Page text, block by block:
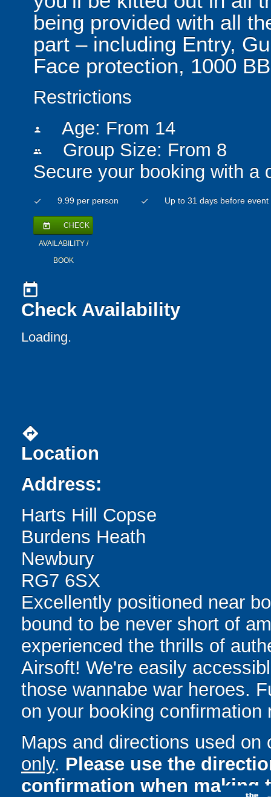
being provided with all
part – including Entry,
Face protection, 1000
Restrictions
person Age: From 14
people
Group Size: From 8
Secure your booking with a
check 9.99 per person check Up to 31 days before event
today CHECK
AVAILABILITY /
BOOK
today
Check Availability
Loading..
directions
Location
Address:
Harts Hill Copse
Burdens Heath
Newbury
RG7 6SX
Excellently positioned near
bound to be never short of
experienced the thrills of
Airsoft! We're easily
those wannabe war heroes.
on your booking confirmation
Maps and directions used
only. Please use the
confirmation when making